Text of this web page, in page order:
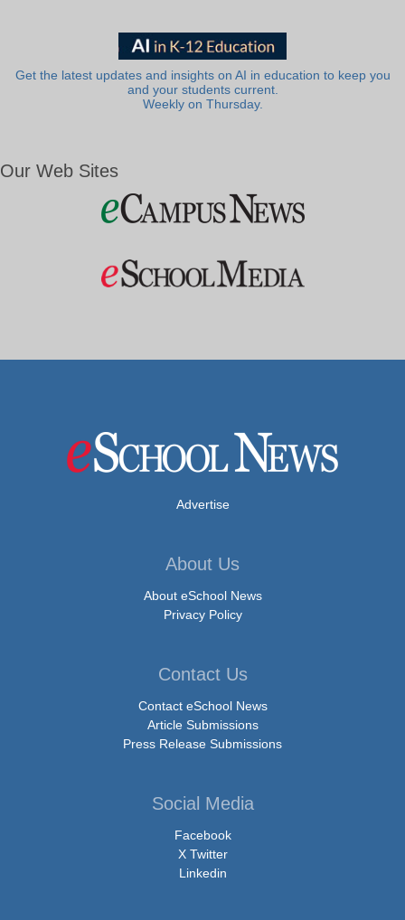
Get the latest updates and insights on AI in education to keep you
and your students current.
Weekly on Thursday.
Our Web Sites
Advertise
About Us
About eSchool News
Privacy Policy
Contact Us
Contact eSchool News
Article Submissions
Press Release Submissions
Social Media
Facebook
X Twitter
Linkedin